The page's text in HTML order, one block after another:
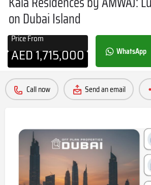
on Dubai Island
Price From
AED1,715,000 WhatsApp
Call now Send an email